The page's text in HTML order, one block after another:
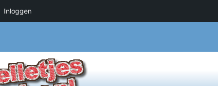
Inloggen